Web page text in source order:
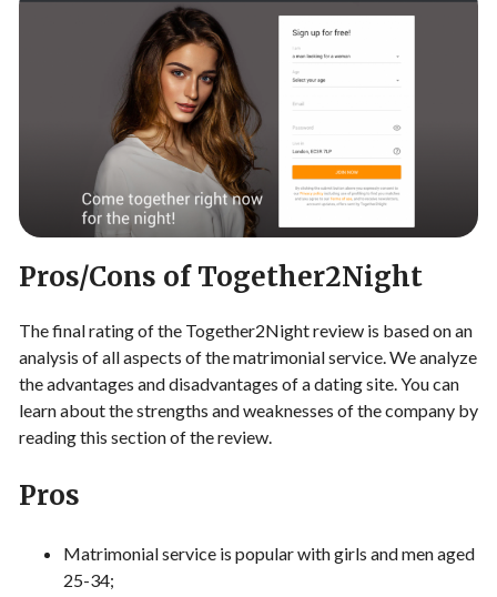
Pros/Cons of Together2Night
The final rating of the Together2Night review is based on an
analysis of all aspects of the matrimonial service. We analyze
the advantages and disadvantages of a dating site. You can
learn about the strengths and weaknesses of the company by
reading this section of the review.
Pros
Matrimonial service is popular with girls and men aged
25-34;